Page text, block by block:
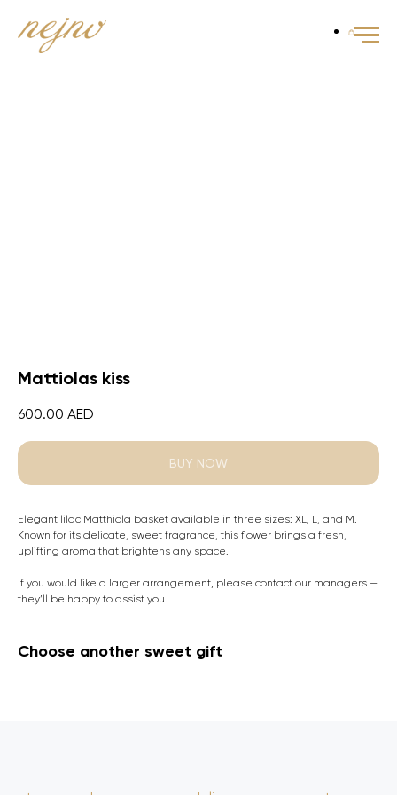
Mattiolas kiss
600.00 AED
BUY NOW
Elegant lilac Matthiola basket available in three sizes: XL, L, and M.
Known for its delicate, sweet fragrance, this flower brings a fresh,
uplifting aroma that brightens any space.
If you would like a larger arrangement, please contact our managers —
they’ll be happy to assist you.
Choose another sweet gift